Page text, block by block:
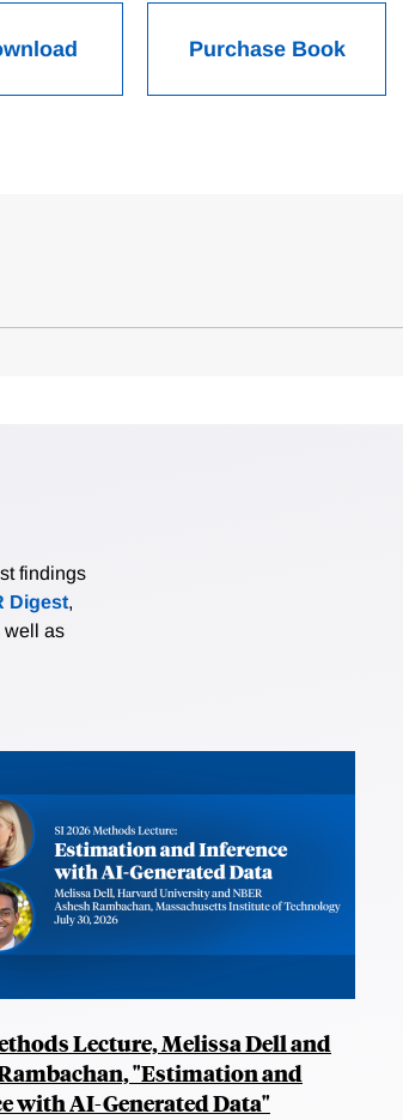
Purchase Book
findings
Digest,
as
Lecture, Melissa Dell and
"Estimation and
with AI-Generated Data"